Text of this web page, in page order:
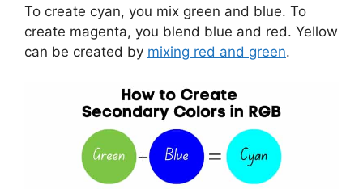
To create cyan, you mix green and blue. To
create magenta, you blend blue and red. Yellow
can be created by mixing red and green.